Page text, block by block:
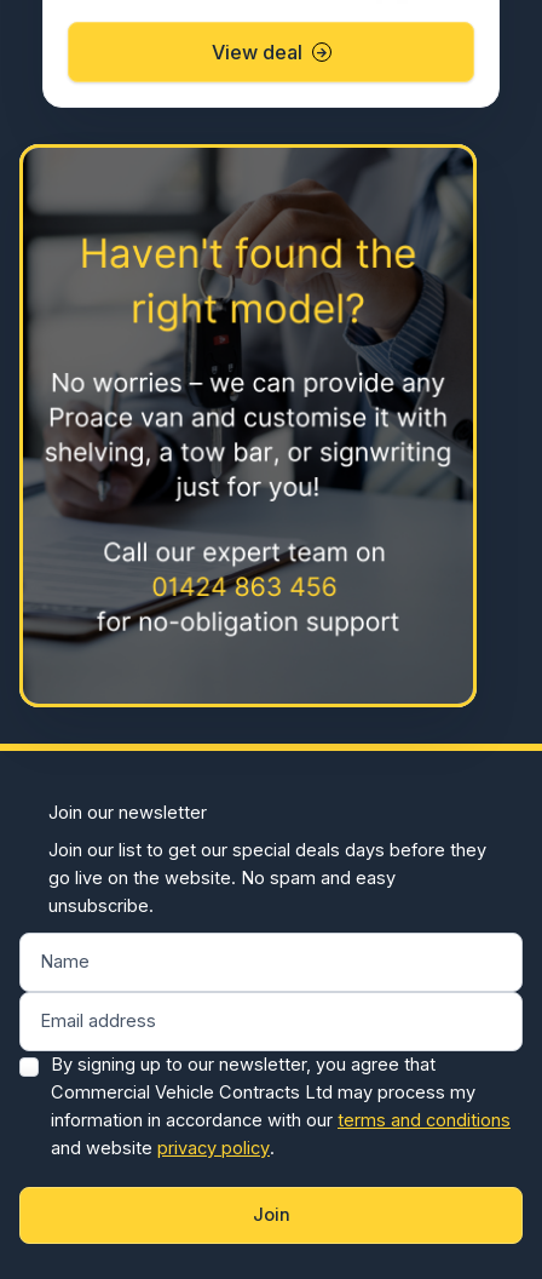
View deal
Join our newsletter
Join our list to get our special deals days before they
go live on the website. No spam and easy
unsubscribe.
By signing up to our newsletter, you agree that
Commercial Vehicle Contracts Ltd may process my
information in accordance with our terms and conditions
and website privacy policy.
Join